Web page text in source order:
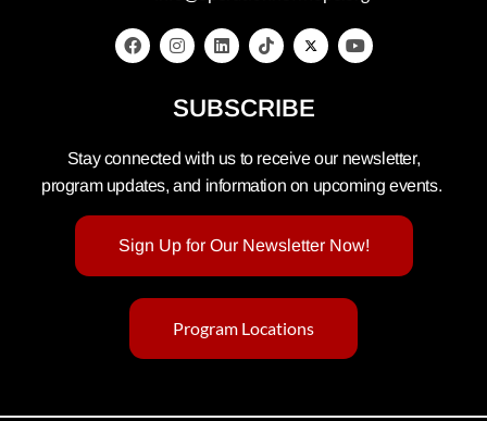
SUBSCRIBE
Stay connected with us to receive our newsletter,
program updates, and information on upcoming events.
Sign Up for Our Newsletter Now!
Program Locations